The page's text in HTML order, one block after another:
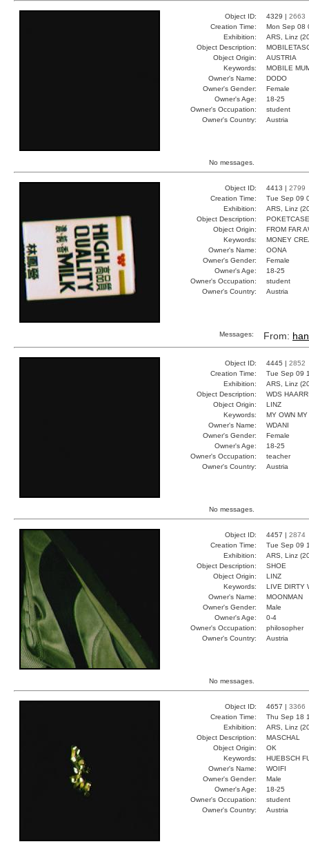
Object ID: 4329 | 2663
Creation Time:
Mon Sep 08
Exhibition:
ARS, Linz
Object Description:
Object Origin:
AUSTRIA
Keywords:
MOBILE
Owner's Name:
DODO
Owner's Gender:
Female
Owner's Age:
18-25
Owner's Occupation:
student
Owner's Country:
Austria
No messages.
Object ID: 4413 | 2799
Creation Time:
Tue Sep 09
Exhibition:
ARS, Linz
Object Description:
POKETCASE
Object Origin:
FROM FAR
Keywords:
MONEY
Owner's Name:
OONA
Owner's Gender:
Female
Owner's Age:
18-25
Owner's Occupation:
student
Owner's Country:
Austria
Messages: From:
Object ID: 4445 | 2852
Creation Time:
Tue Sep 09
Exhibition:
ARS, Linz
Object Description:
WDS
Object Origin:
LINZ
Keywords:
MY OWN
Owner's Name:
WDANI
Owner's Gender:
Female
Owner's Age:
18-25
Owner's Occupation:
teacher
Owner's Country:
Austria
No messages.
Object ID: 4457 | 2874
Creation Time:
Tue Sep 09
Exhibition:
ARS, Linz
Object Description:
SHOE
Object Origin:
LINZ
Keywords:
LIVE DIRTY
Owner's Name:
MOONMAN
Owner's Gender:
Male
Owner's Age:
0-4
Owner's Occupation:
philosopher
Owner's Country:
Austria
No messages.
Object ID: 4657 | 3366
Creation Time:
Thu Sep 18
Exhibition:
ARS, Linz
Object Description:
MASCHAL
Object Origin:
OK
Keywords:
HUEBSCH
Owner's Name:
WOIFI
Owner's Gender:
Male
Owner's Age:
18-25
Owner's Occupation:
student
Owner's Country:
Austria